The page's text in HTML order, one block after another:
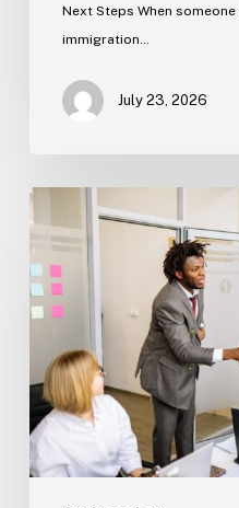
Next Steps When
immigration…
July 23, 2026
Estate
Planning
Basics
(Florida)